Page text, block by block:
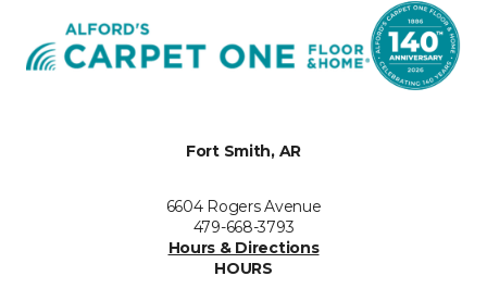
Fort Smith, AR
6604 Rogers Avenue
479-668-3793
Hours & Directions
HOURS